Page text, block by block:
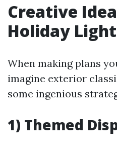
Creative
Holiday
When making plans
imagine exterior
some ingenious
1) Themed